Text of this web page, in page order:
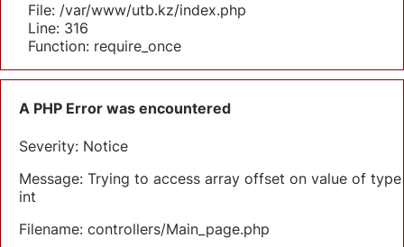
File: /var/www/utb.kz/index.php
Line: 316
Function: require_once
A PHP Error was encountered
Severity: Notice
Message: Trying to access array offset on value of type
int
Filename: controllers/Main_page.php